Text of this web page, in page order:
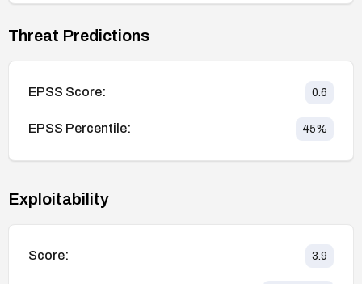
Threat Predictions
EPSS Score: 0.6
EPSS Percentile: 45%
Exploitability
Score: 3.9